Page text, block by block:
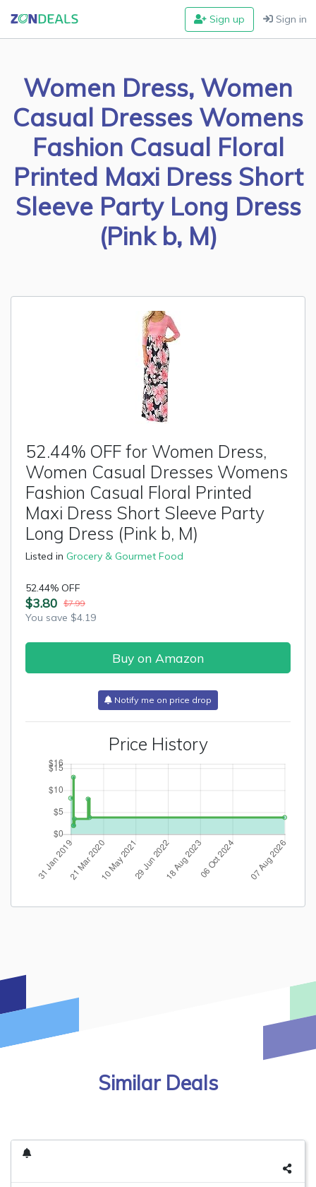
Sign up Sign in
Women Dress, Women
Casual Dresses Womens
Fashion Casual Floral
Printed Maxi Dress Short
Sleeve Party Long Dress
(Pink b, M)
52.44% OFF for Women Dress,
Women Casual Dresses Womens
Fashion Casual Floral Printed
Maxi Dress Short Sleeve Party
Long Dress (Pink b, M)
Listed in Grocery & Gourmet Food
52.44% OFF
$3.80 $7.99
You save $4.19
Buy on Amazon
Notify me on price drop
Price History
Similar Deals